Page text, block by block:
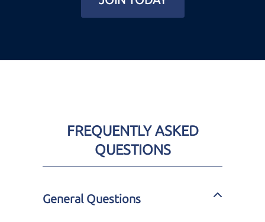
FREQUENTLY ASKED
QUESTIONS
General Questions